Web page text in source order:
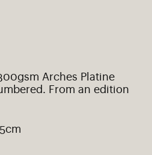
Arches Platine
From an edition